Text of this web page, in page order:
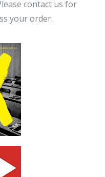
contact us for
your order.